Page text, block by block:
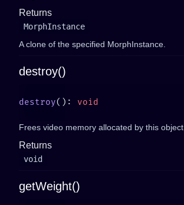
Returns
MorphInstance
A clone of the specified MorphInstance.
destroy()
destroy():
Frees video memory allocated by this object.
Returns
void
getWeight()